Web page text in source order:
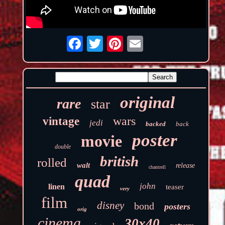
rare star original
vintage jedi wars backed back
double movie poster
rolled walt british chantrell release
linen quad very john teaser
film orig disney bond posters